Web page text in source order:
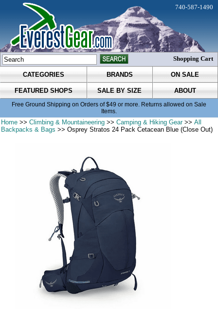
CATEGORIES BRANDS ON SALE
FEATURED SHOPS SALE BY SIZE ABOUT
Free Ground Shipping on Orders of $49 or more. Returns allowed on Sale
Items.
740-587-1490
Shopping Cart
Home >>Climbing & Mountaineering >>Camping & Hiking Gear>>All
Backpacks & Bags >> Osprey Stratos 24 Pack Cetacean Blue (Close Out)